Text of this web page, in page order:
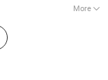
More
Level